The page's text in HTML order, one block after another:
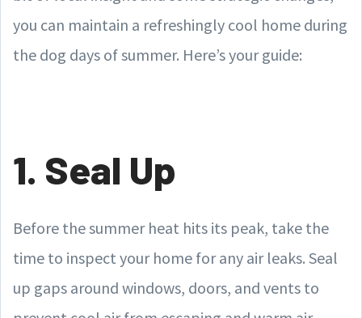
you can maintain a refreshingly cool home during
the dog days of summer. Here’s your guide:
1. Seal Up
Before the summer heat hits its peak, take the
time to inspect your home for any air leaks. Seal
up gaps around windows, doors, and vents to